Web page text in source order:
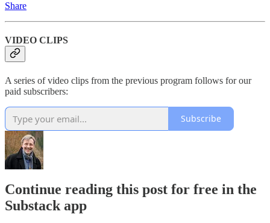
Share
VIDEO CLIPS
A series of video clips from the previous program follows for our
paid subscribers:
Subscribe
Continue reading this post for free in the
Substack app